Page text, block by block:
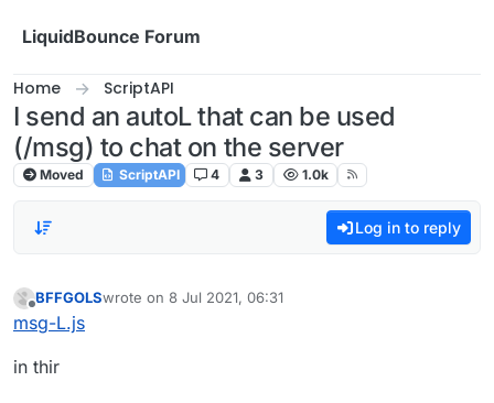
LiquidBounce Forum
Home ScriptAPI
I send an autoL that can be used
(/msg) to chat on the server
Moved ScriptAPI 4 3 1.0k
Log in to reply
Offline
BFFGOLSwrote on 8 Jul 2021, 06:31
last edited by
msg-L.js
in thir